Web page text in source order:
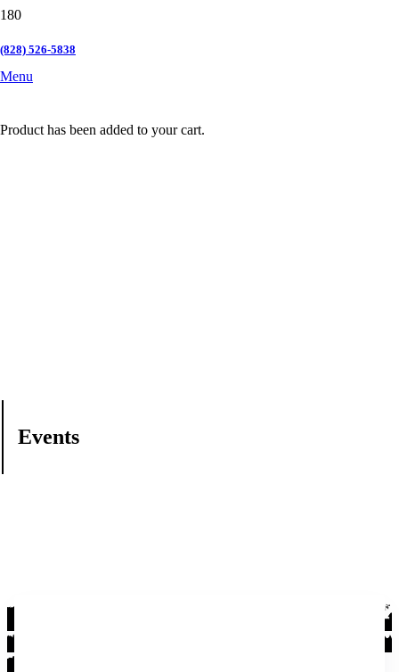
(828) 526-5838
Menu
Product has been added to your cart.
Events